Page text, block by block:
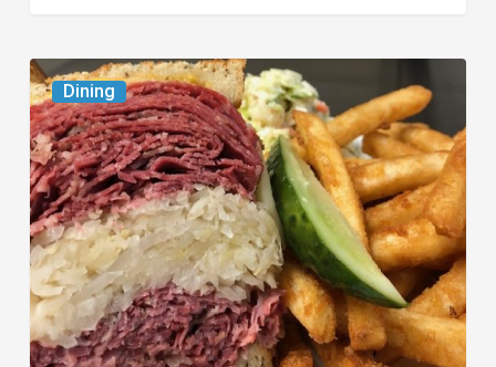
Dining
Celebrate
National
Deli
Month
at
These
Local
Delis